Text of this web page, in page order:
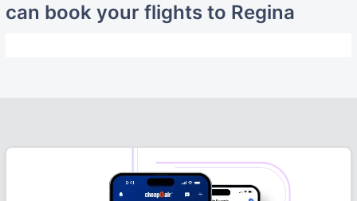
can book your flights to Regina